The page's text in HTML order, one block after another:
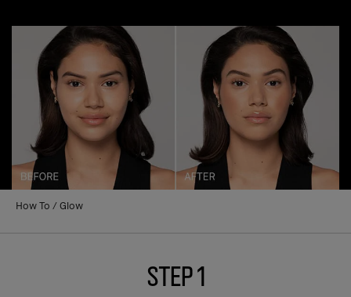
How To Glow
step 1